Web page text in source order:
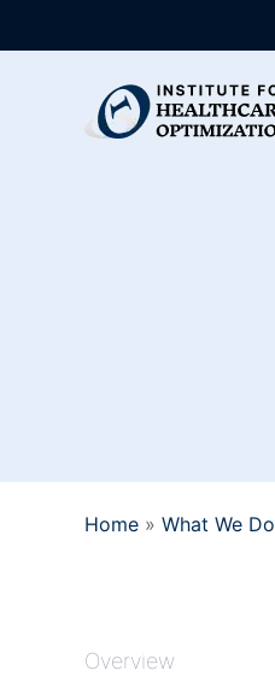
to
Home » What We Do
Overview